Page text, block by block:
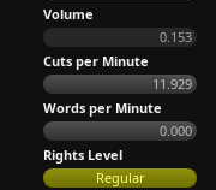
Volume
0.153
Cuts per Minute
11.929
Words per Minute
0.000
Rights Level
Regular